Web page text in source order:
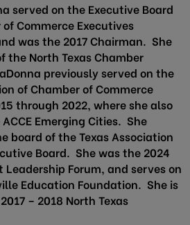
served on the Executive Board
Commerce Executives
was the 2017 Chairman. She
the North Texas Chamber
previously served on the
of Chamber of Commerce
through 2022, where she also
Emerging Cities. She
board of the Texas Association
Board. She was the 2024
Forum, and serves on
Education Foundation. She is
– 2018 North Texas